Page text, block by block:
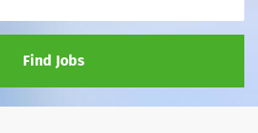
Find Jobs